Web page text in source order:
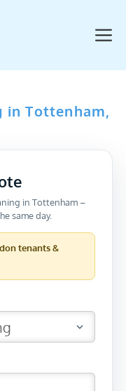
in Tottenham,
in Tottenham –
same day.
tenants &